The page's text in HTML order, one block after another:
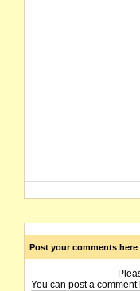
Post your comments here
You can post a